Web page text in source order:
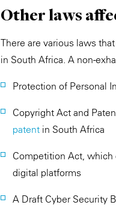
Other laws
There are various laws
in South Africa. A non-
Protection of Personal
Copyright Act and
patent in South Africa
Competition Act, which
digital platforms
A Draft Cyber Security